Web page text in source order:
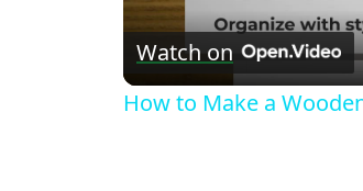
Watch on
How to Make a